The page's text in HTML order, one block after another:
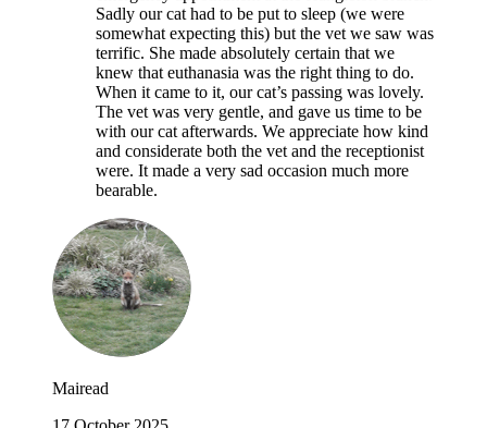
Sadly our cat had to be put to sleep (we were
somewhat expecting this) but the vet we saw was
terrific. She made absolutely certain that we
knew that euthanasia was the right thing to do.
When it came to it, our cat’s passing was lovely.
The vet was very gentle, and gave us time to be
with our cat afterwards. We appreciate how kind
and considerate both the vet and the receptionist
were. It made a very sad occasion much more
bearable.
Mairead